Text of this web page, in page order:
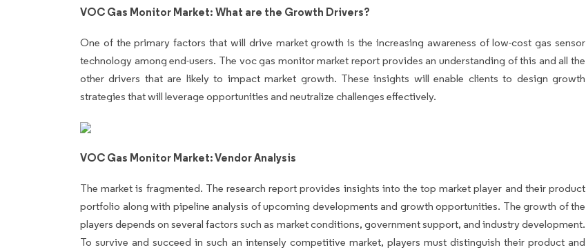
VOC Gas Monitor Market: What are the Growth Drivers?
One of the primary factors that will drive market growth is the increasing awareness of low-cost gas sensor
technology among end-users. The voc gas monitor market report provides an understanding of this and all the
other drivers that are likely to impact market growth. These insights will enable clients to design growth
strategies that will leverage opportunities and neutralize challenges effectively.
VOC Gas Monitor Market: Vendor Analysis
The market is fragmented. The research report provides insights into the top market player and their product
portfolio along with pipeline analysis of upcoming developments and growth opportunities. The growth of the
players depends on several factors such as market conditions, government support, and industry development.
To survive and succeed in such an intensely competitive market, players must distinguish their product and